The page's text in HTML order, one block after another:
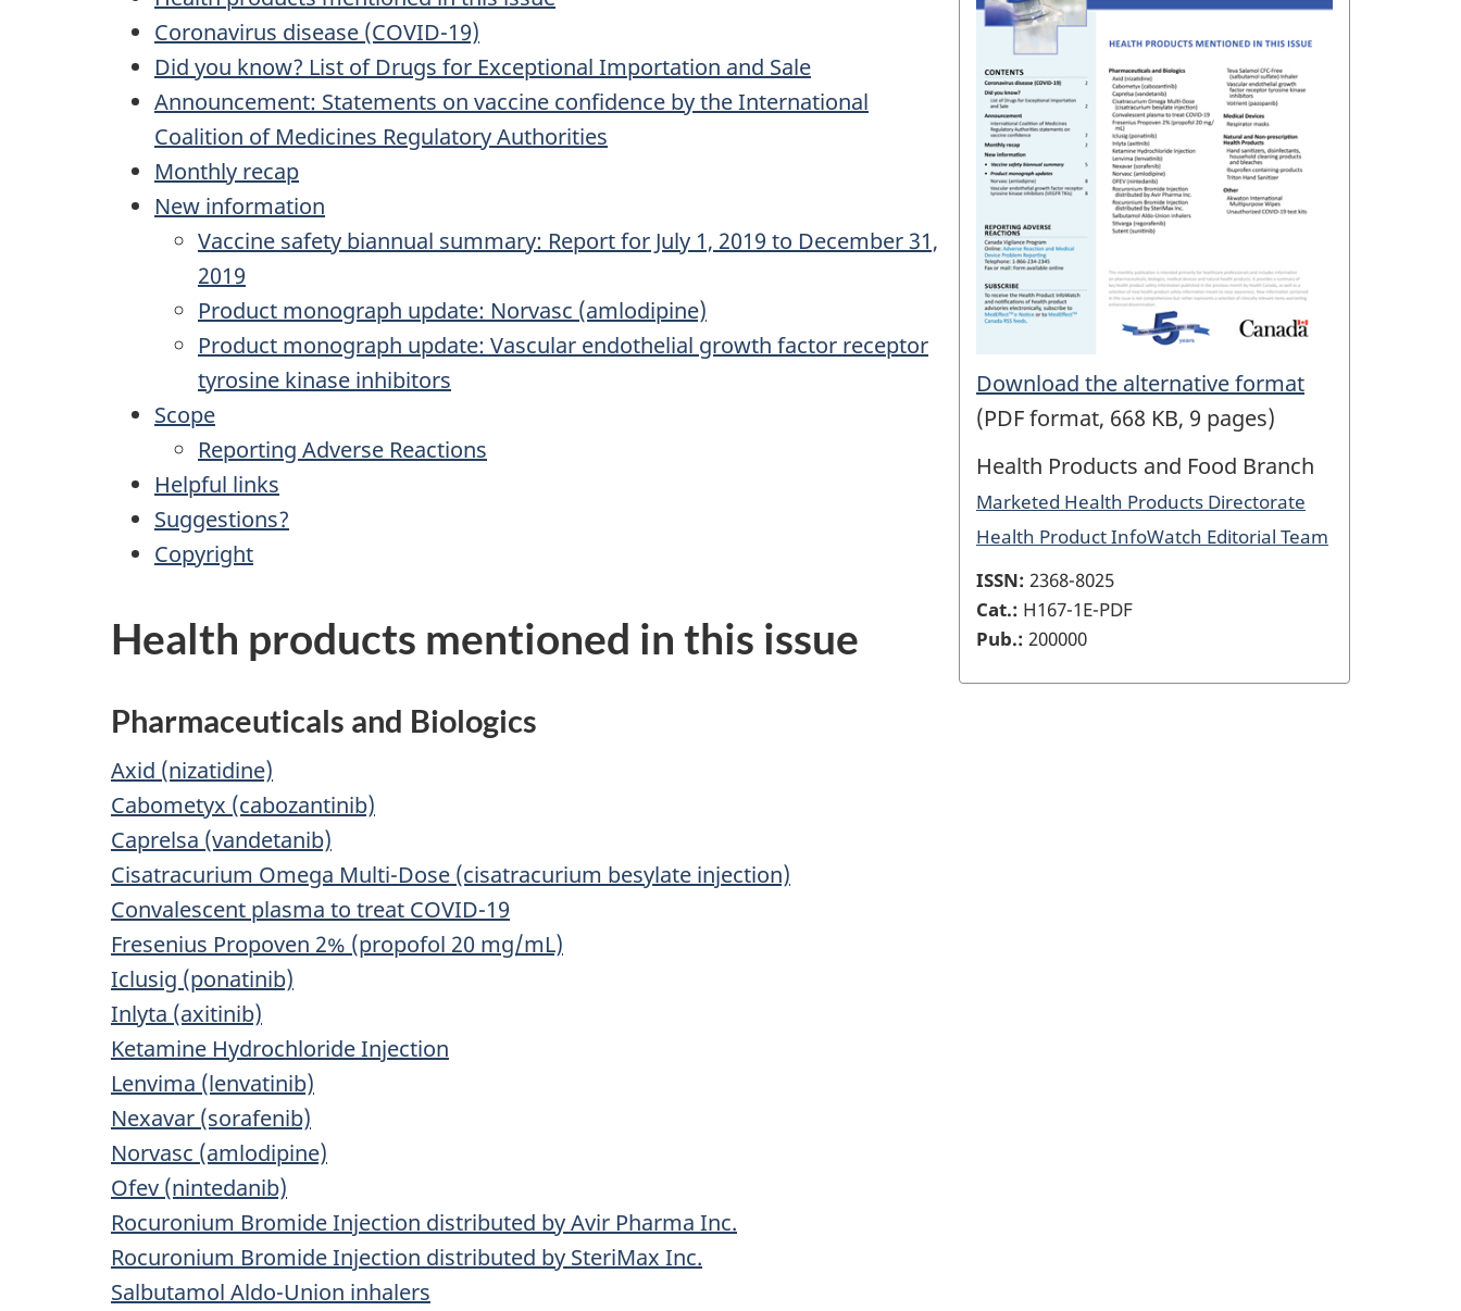
Download the alternative format
(PDF format, 668 KB, 9 pages)
Health Products and Food Branch
Marketed Health Products Directorate
Health Product InfoWatch Editorial Team
ISSN: 2368-8025
Cat.: H167-1E-PDF
Pub.: 200000
Coronavirus disease (COVID-19)
Did you know? List of Drugs for Exceptional Importation and Sale
Announcement: Statements on vaccine confidence by the International
Coalition of Medicines Regulatory Authorities
Monthly recap
New information
Vaccine safety biannual summary: Report for July 1, 2019 to December 31,
2019
Product monograph update: Norvasc (amlodipine)
Product monograph update: Vascular endothelial growth factor receptor
tyrosine kinase inhibitors
Scope
Reporting Adverse Reactions
Helpful links
Suggestions?
Copyright
Health products mentioned in this issue
Pharmaceuticals and Biologics
Axid (nizatidine)
Cabometyx (cabozantinib)
Caprelsa (vandetanib)
Cisatracurium Omega Multi-Dose (cisatracurium besylate injection)
Convalescent plasma to treat COVID-19
Fresenius Propoven 2% (propofol 20 mg/mL)
Iclusig (ponatinib)
Inlyta (axitinib)
Ketamine Hydrochloride Injection
Lenvima (lenvatinib)
Nexavar (sorafenib)
Norvasc (amlodipine)
Ofev (nintedanib)
Rocuronium Bromide Injection distributed by Avir Pharma Inc.
Rocuronium Bromide Injection distributed by SteriMax Inc.
Salbutamol Aldo-Union inhalers